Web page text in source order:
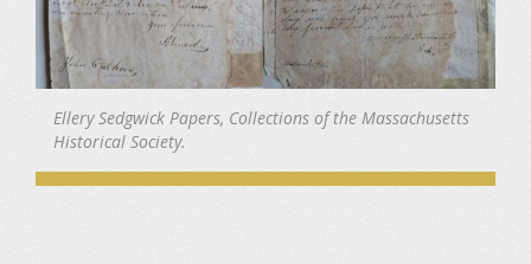
Ellery Sedgwick Papers, Collections of the Massachusetts
Historical Society.